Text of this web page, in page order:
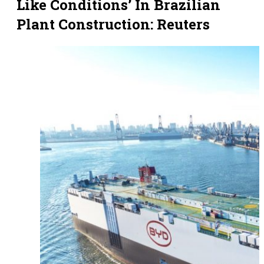
Like Conditions’ In Brazilian
Plant Construction: Reuters